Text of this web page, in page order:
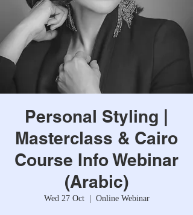
Personal Styling |
Masterclass & Cairo
Course Info Webinar
(Arabic)
Wed 27 Oct
  |
Online Webinar